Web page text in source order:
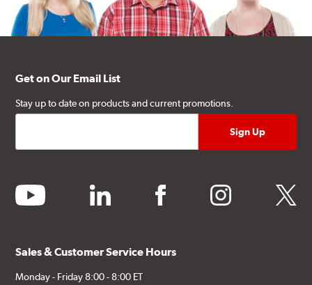
Get on Our Email List
Stay up to date on products and current promotions.
youtube linkedin facebook instagram twitter
Sales & Customer Service Hours
Monday - Friday 8:00 - 8:00 ET